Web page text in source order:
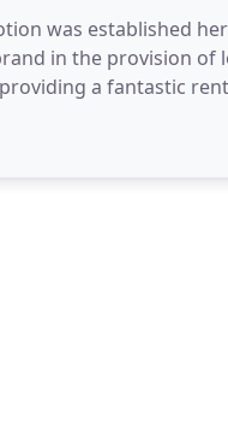
was established
in the provision of
a fantastic rental